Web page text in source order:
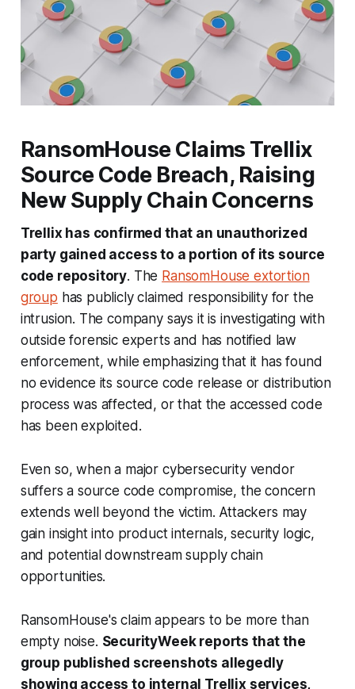
RansomHouse Claims Trellix
Source Code Breach, Raising
New Supply Chain Concerns
Trellix has confirmed that an unauthorized
party gained access to a portion of its source
code repository. The RansomHouse extortion
group has publicly claimed responsibility for the
intrusion. The company says it is investigating with
outside forensic experts and has notified law
enforcement, while emphasizing that it has found
no evidence its source code release or distribution
process was affected, or that the accessed code
has been exploited.
Even so, when a major cybersecurity vendor
suffers a source code compromise, the concern
extends well beyond the victim. Attackers may
gain insight into product internals, security logic,
and potential downstream supply chain
opportunities.
RansomHouse's claim appears to be more than
empty noise. SecurityWeek reports that the
group published screenshots allegedly
showing access to internal Trellix services,